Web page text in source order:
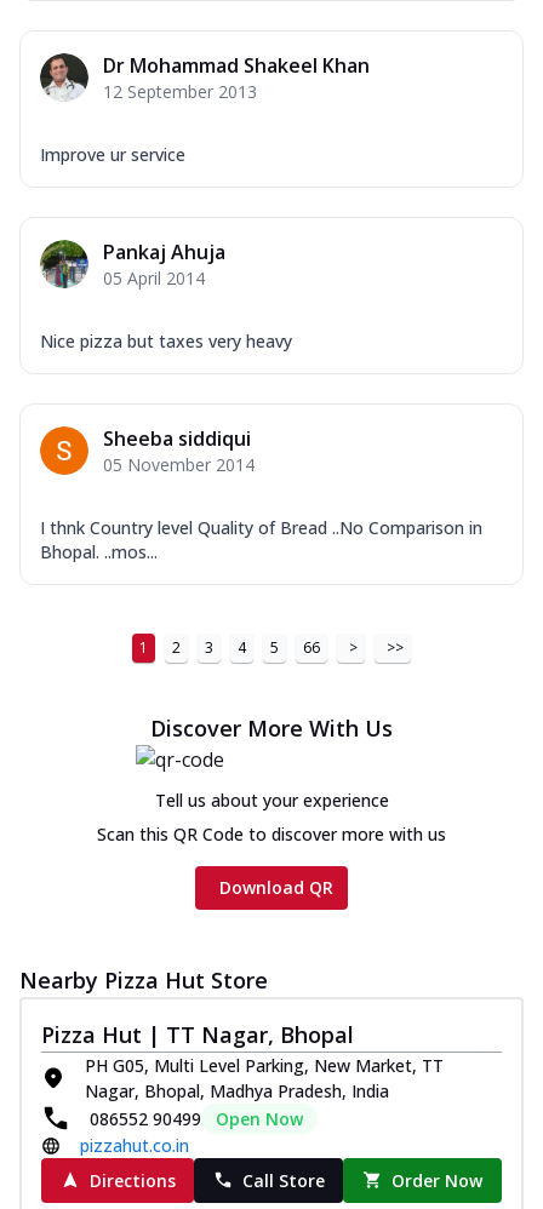
Dr Mohammad Shakeel Khan
12 September 2013
Improve ur service
Pankaj Ahuja
05 April 2014
Nice pizza but taxes very heavy
Sheeba siddiqui
05 November 2014
I thnk Country level Quality of Bread ..No Comparison in
Bhopal. ..mos...
1 2 3 4 5 66 > >>
Discover More With Us
Tell us about your experience
Scan this QR Code to discover more with us
Download QR
Nearby Pizza Hut Store
Pizza Hut | TT Nagar, Bhopal
PH G05, Multi Level Parking, New Market, TT
Nagar, Bhopal, Madhya Pradesh, India
086552 90499
Open Now
pizzahut.co.in
Directions
Call Store Order Now